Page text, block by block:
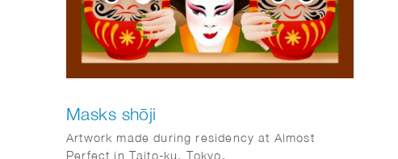
Masks shōji
Artwork made during residency at Almost
Perfect in Taito-ku, Tokyo.